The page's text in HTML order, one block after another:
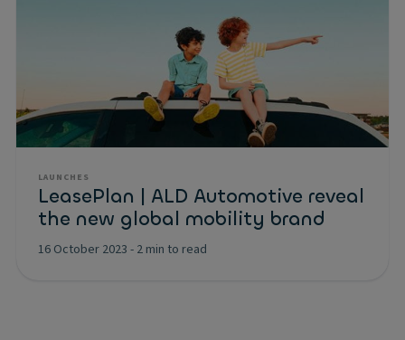
LAUNCHES
LeasePlan | ALD Automotive reveal
the new global mobility brand
16 October 2023 - 2 min to read